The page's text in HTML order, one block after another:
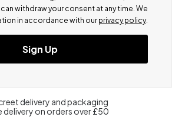
can withdraw your consent at any time. We
in accordance with our privacy policy.
Sign Up
delivery and packaging
delivery on orders over £50